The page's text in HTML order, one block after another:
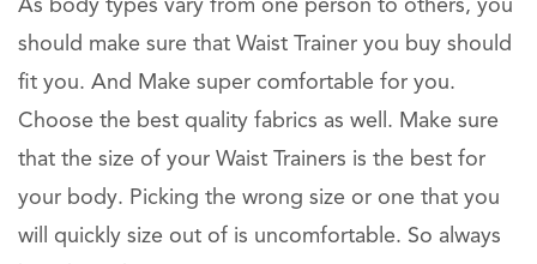
As body types vary from one person to others, you
should make sure that Waist Trainer you buy should
fit you. And Make super comfortable for you.
Choose the best quality fabrics as well. Make sure
that the size of your Waist Trainers is the best for
your body. Picking the wrong size or one that you
will quickly size out of is uncomfortable. So always